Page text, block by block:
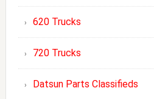
620 Trucks
720 Trucks
Datsun Parts Classifieds